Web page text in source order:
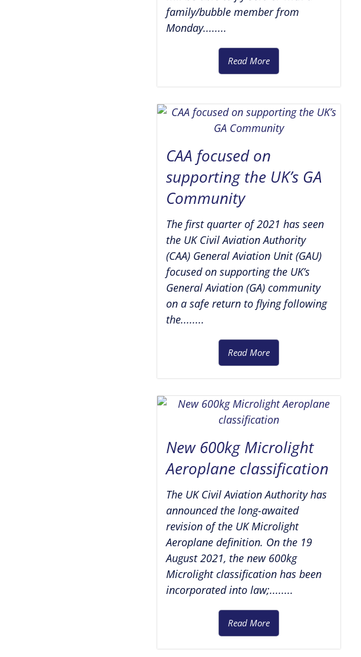
family/bubble member from
Monday........
Read More
CAA focused on
supporting the UK’s GA
Community
The first quarter of 2021 has seen
the UK Civil Aviation Authority
(CAA) General Aviation Unit (GAU)
focused on supporting the UK’s
General Aviation (GA) community
on a safe return to flying following
the........
Read More
New 600kg Microlight
Aeroplane classification
The UK Civil Aviation Authority has
announced the long-awaited
revision of the UK Microlight
Aeroplane definition. On the 19
August 2021, the new 600kg
Microlight classification has been
incorporated into law;........
Read More